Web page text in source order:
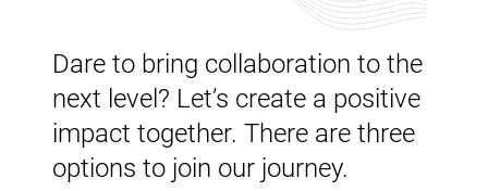
Dare to bring collaboration to the
next level? Let’s create a positive
impact together. There are three
options to join our journey.